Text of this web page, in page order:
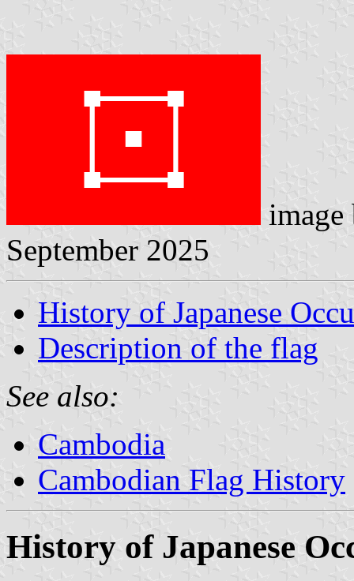
September 2025
History of Japanese
Description of the flag
See also:
Cambodia
Cambodian Flag History
History of Japanese